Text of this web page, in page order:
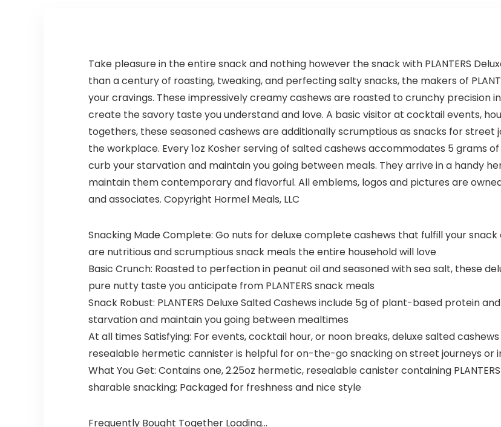
Ingredients,
Zero Waste.
1.02oz.
Supermark
et
Take pleasure in the entire snack and nothing however the snack with PLANTERS
than a century of roasting, tweaking, and perfecting salty snacks, the makers of
your cravings. These impressively creamy cashews are roasted to crunchy precision
create the savory taste you understand and love. A basic visitor at cocktail events,
togethers, these seasoned cashews are additionally scrumptious as snacks for street
the workplace. Every 1oz Kosher serving of salted cashews accommodates 5 grams
curb your starvation and maintain you going between meals. They arrive in a handy
maintain them contemporary and flavorful. All emblems, logos and pictures are
and associates. Copyright Hormel Meals, LLC
Snacking Made Complete: Go nuts for deluxe complete cashews that fulfill your
are nutritious and scrumptious snack meals the entire household will love
Basic Crunch: Roasted to perfection in peanut oil and seasoned with sea salt, these
pure nutty taste you anticipate from PLANTERS snack meals
Snack Robust: PLANTERS Deluxe Salted Cashews include 5g of plant-based protein
starvation and maintain you going between mealtimes
At all times Satisfying: For events, cocktail hour, or noon breaks, deluxe salted
resealable hermetic cannister is helpful for on-the-go snacking on street journeys or
What You Get: Contains one, 2.25oz hermetic, resealable canister containing
sharable snacking; Packaged for freshness and nice style
Frequently Bought Together Loading...